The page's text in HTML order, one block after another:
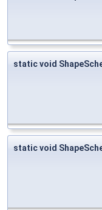
static void
static void